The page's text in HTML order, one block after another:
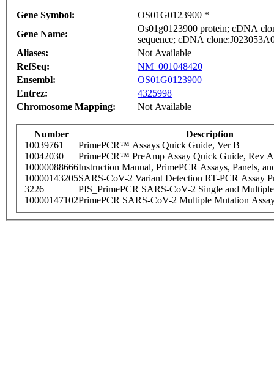
Gene Symbol:
OS01G0123900 *
Gene Name:
Os01g0123900 protein; cDNA
sequence; cDNA
Aliases:
Not Available
RefSeq:
NM_001048420
Ensembl:
OS01G0123900
Entrez:
4325998
Chromosome Mapping:
Not Available
Number
Description
10039761
PrimePCR™ Assays Quick Guide, Ver B
10042030
PrimePCR™ PreAmp Assay Quick Guide, Rev A
10000088666Instruction Manual, PrimePCR Assays, Panels,
10000143205SARS-CoV-2 Variant Detection RT-PCR Assay
3226
PIS_PrimePCR SARS-CoV-2 Single and
10000147102PrimePCR SARS-CoV-2 Multiple Mutation